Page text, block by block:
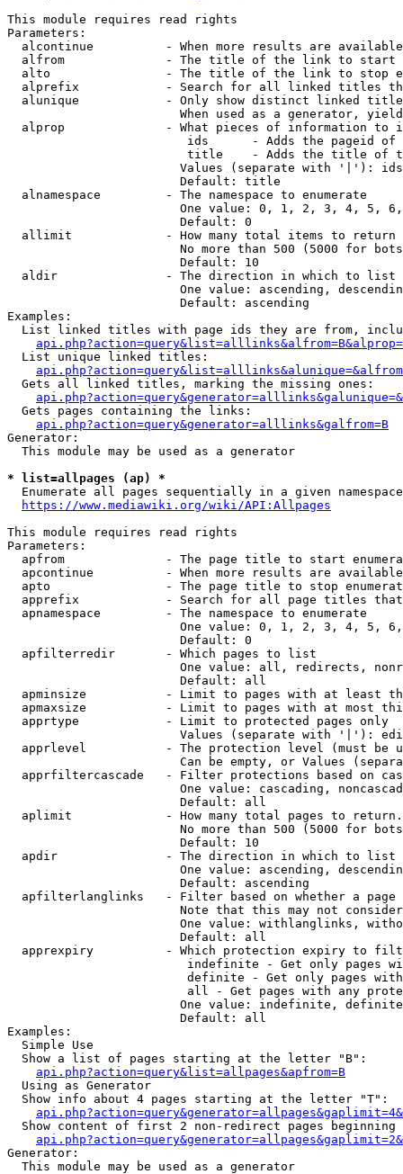
This module requires read rights
Parameters:
alcontinue          - When more results are
alfrom              - The title of the link to start
alto                - The title of the link to stop
alprefix            - Search for all linked titles
alunique            - Only show distinct linked
When used as a generator,
alprop              - What pieces of information to
ids      - Adds the pageid
title    - Adds the title of
Values (separate with '|'):
                        Default: title
  alnamespace         - The namespace to enumerate
One value: 0, 1, 2, 3, 4, 5,
                        Default: 0
  allimit             - How many total items to return
No more than 500 (5000 for
                        Default: 10
  aldir               - The direction in which to list
One value: ascending,
                        Default: ascending
Examples:
List linked titles with page ids they are from,
  List unique linked titles:
  Gets all linked titles, marking the missing ones:
  Gets pages containing the links:
api.php?action=query&generator=alllinks&galfrom=B
Generator:
  This module may be used as a generator
* list=allpages (ap) *
Enumerate all pages sequentially in a given
https://www.mediawiki.org/wiki/API:Allpages
This module requires read rights
Parameters:
apfrom              - The page title to start
apcontinue          - When more results are
apto                - The page title to stop
apprefix            - Search for all page titles
  apnamespace         - The namespace to enumerate
One value: 0, 1, 2, 3, 4, 5,
                        Default: 0
  apfilterredir       - Which pages to list
One value: all, redirects,
                        Default: all
apminsize           - Limit to pages with at least
apmaxsize           - Limit to pages with at most
  apprtype            - Limit to protected pages only
Values (separate with '|'):
apprlevel           - The protection level (must be
Can be empty, or Values
apprfiltercascade   - Filter protections based on
One value: cascading,
                        Default: all
  aplimit             - How many total pages to return.
No more than 500 (5000 for
                        Default: 10
  apdir               - The direction in which to list
One value: ascending,
                        Default: ascending
apfilterlanglinks   - Filter based on whether a page
Note that this may not
One value: withlanglinks,
                        Default: all
apprexpiry          - Which protection expiry to
indefinite - Get only pages
definite - Get only pages
all - Get pages with any
One value: indefinite,
                        Default: all
Examples:
  Simple Use
  Show a list of pages starting at the letter "B":
api.php?action=query&list=allpages&apfrom=B
  Using as Generator
  Show info about 4 pages starting at the letter "T":
Show content of first 2 non-redirect pages beginning
Generator:
  This module may be used as a generator